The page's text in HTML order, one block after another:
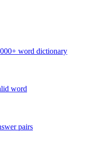
word dictionary
word
pairs